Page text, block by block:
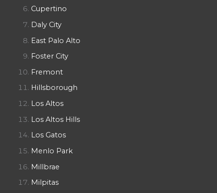
Cupertino
Daly City
East Palo Alto
Foster City
Fremont
Hillsborough
Los Altos
Los Altos Hills
Los Gatos
Menlo Park
Millbrae
Milpitas